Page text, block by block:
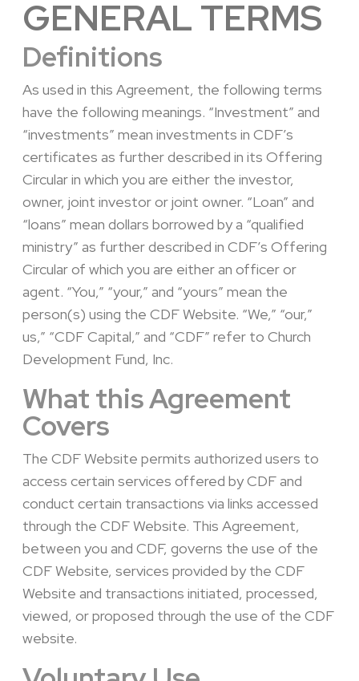
GENERAL TERMS
Definitions
As used in this Agreement, the following terms
have the following meanings. “Investment” and
“investments” mean investments in CDF’s
certificates as further described in its Offering
Circular in which you are either the investor,
owner, joint investor or joint owner. “Loan” and
“loans” mean dollars borrowed by a “qualified
ministry” as further described in CDF’s Offering
Circular of which you are either an officer or
agent. “You,” “your,” and “yours” mean the
person(s) using the CDF Website. “We,” “our,”
us,” “CDF Capital,” and “CDF” refer to Church
Development Fund, Inc.
What this Agreement
Covers
The CDF Website permits authorized users to
access certain services offered by CDF and
conduct certain transactions via links accessed
through the CDF Website. This Agreement,
between you and CDF, governs the use of the
CDF Website, services provided by the CDF
Website and transactions initiated, processed,
viewed, or proposed through the use of the CDF
website.